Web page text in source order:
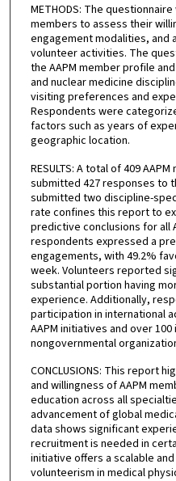
METHODS: The
members to assess their
engagement modalities,
volunteer activities. The
the AAPM member profile
and nuclear medicine
visiting preferences and
Respondents were
factors such as years of
geographic location.
RESULTS: A total of 409
submitted 427 responses to
submitted two discipline-
rate confines this report to
predictive conclusions for all
respondents expressed a
engagements, with 49.2%
week. Volunteers reported
substantial portion having
experience. Additionally,
participation in international
AAPM initiatives and over
nongovernmental
CONCLUSIONS: This report
and willingness of AAPM
education across all
advancement of global
data shows significant
recruitment is needed in
initiative offers a scalable
volunteerism in medical